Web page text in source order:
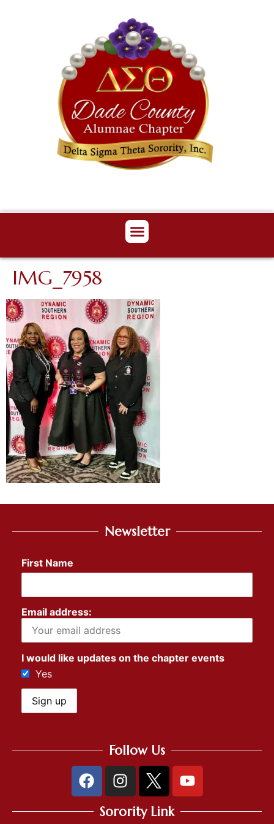
IMG_7958
Newsletter
First Name
Email address:
I would like updates on the chapter events
Yes
Follow Us
Sorority Link